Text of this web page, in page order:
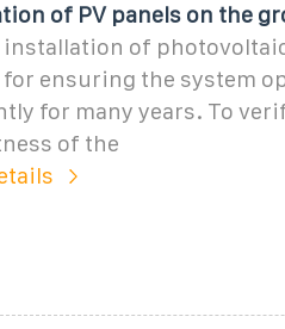
of PV panels on the
installation of
ensuring the system
for many years. To
of the